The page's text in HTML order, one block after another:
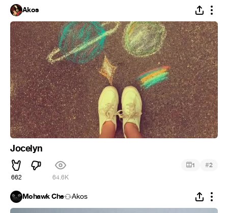
Ákos
Jocelyn
662 64.6K
1 #2
Mohawk Che Ákos